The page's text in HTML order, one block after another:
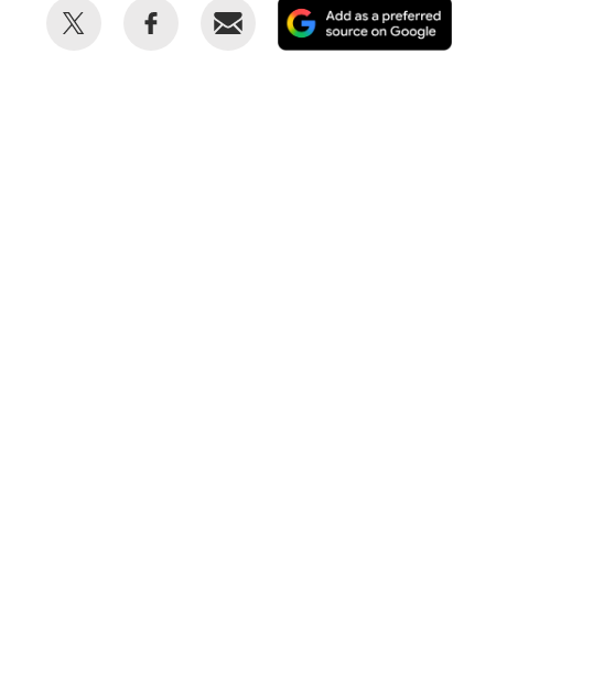
Share
Share
Email
as